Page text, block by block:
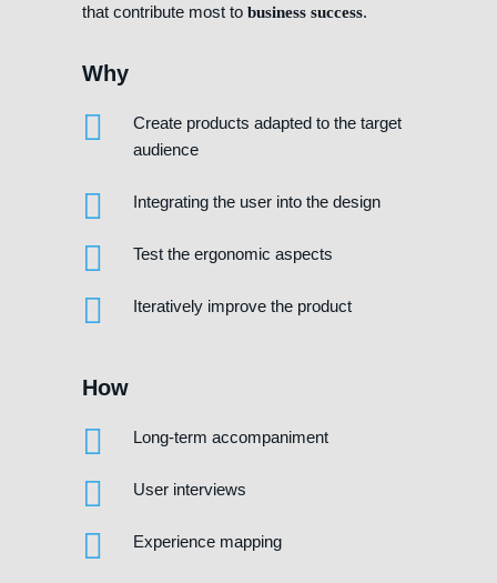
that contribute most to business success.
Why
Create products adapted to the target
audience
Integrating the user into the design
Test the ergonomic aspects
Iteratively improve the product
How
Long-term accompaniment
User interviews
Experience mapping